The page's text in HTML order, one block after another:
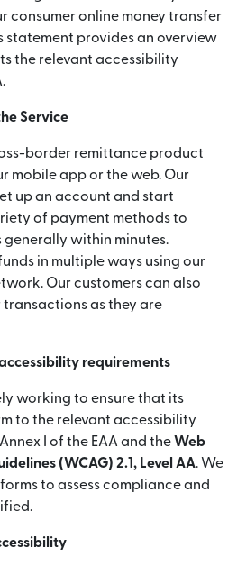
consumer online money transfer
statement provides an overview
the relevant accessibility
Service
border remittance product
mobile app or the web. Our
up an account and start
of payment methods to
within minutes.
in multiple ways using our
Our customers can also
as they are
requirements
working to ensure that its
to the relevant accessibility
I of the EAA and theWeb
(WCAG) 2.1, Level AA. We
to assess compliance and